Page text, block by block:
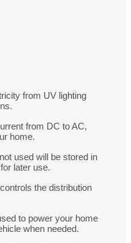
from UV lighting
from DC to AC,
home.
used will be stored in
later use.
the distribution
to power your home
when needed.